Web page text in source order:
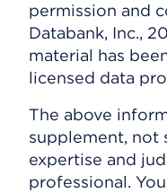
permission and
Databank, Inc.,
material has
licensed data
The above
supplement, not
expertise and
professional.